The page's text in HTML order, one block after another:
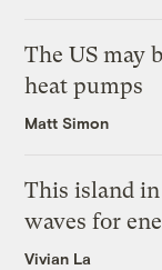
The US may
heat pumps
Matt Simon
This island
waves for
Vivian La